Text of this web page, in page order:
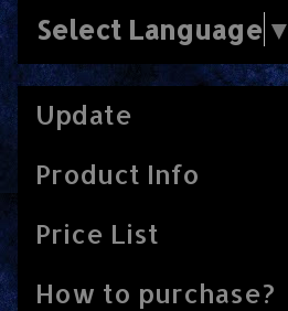
Select Language ▼
Update
Product Info
Price List
How to purchase?